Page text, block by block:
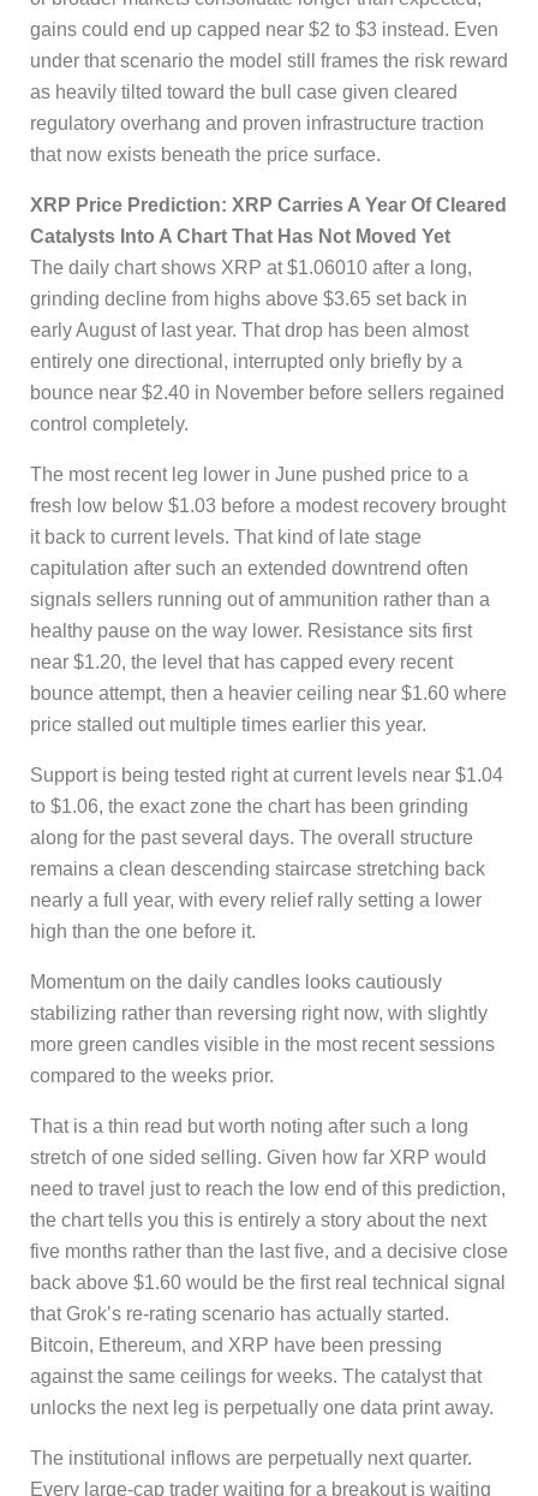
gains could end up capped near $2 to $3 instead. Even
under that scenario the model still frames the risk reward
as heavily tilted toward the bull case given cleared
regulatory overhang and proven infrastructure traction
that now exists beneath the price surface.
XRP Price Prediction: XRP Carries A Year Of Cleared
Catalysts Into A Chart That Has Not Moved Yet
The daily chart shows XRP at $1.06010 after a long,
grinding decline from highs above $3.65 set back in
early August of last year. That drop has been almost
entirely one directional, interrupted only briefly by a
bounce near $2.40 in November before sellers regained
control completely.
The most recent leg lower in June pushed price to a
fresh low below $1.03 before a modest recovery brought
it back to current levels. That kind of late stage
capitulation after such an extended downtrend often
signals sellers running out of ammunition rather than a
healthy pause on the way lower. Resistance sits first
near $1.20, the level that has capped every recent
bounce attempt, then a heavier ceiling near $1.60 where
price stalled out multiple times earlier this year.
Support is being tested right at current levels near $1.04
to $1.06, the exact zone the chart has been grinding
along for the past several days. The overall structure
remains a clean descending staircase stretching back
nearly a full year, with every relief rally setting a lower
high than the one before it.
Momentum on the daily candles looks cautiously
stabilizing rather than reversing right now, with slightly
more green candles visible in the most recent sessions
compared to the weeks prior.
That is a thin read but worth noting after such a long
stretch of one sided selling. Given how far XRP would
need to travel just to reach the low end of this prediction,
the chart tells you this is entirely a story about the next
five months rather than the last five, and a decisive close
back above $1.60 would be the first real technical signal
that Grok’s re-rating scenario has actually started.
Bitcoin, Ethereum, and XRP have been pressing
against the same ceilings for weeks. The catalyst that
unlocks the next leg is perpetually one data print away.
The institutional inflows are perpetually next quarter.
Every large-cap trader waiting for a breakout is waiting